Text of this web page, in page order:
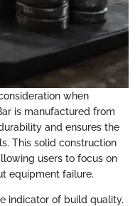
when
is manufactured from
and ensures the
This solid construction
users to focus on
equipment failure.
indicator of build quality.